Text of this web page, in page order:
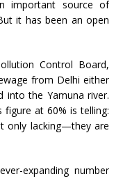
important source of
it has been an open
Control Board,
from Delhi either
into the Yamuna river.
at 60% is telling:
only lacking—they are
expanding number